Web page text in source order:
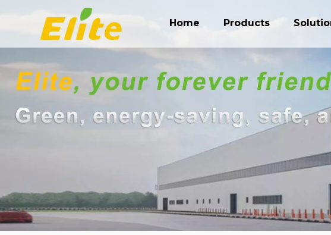
Home Products